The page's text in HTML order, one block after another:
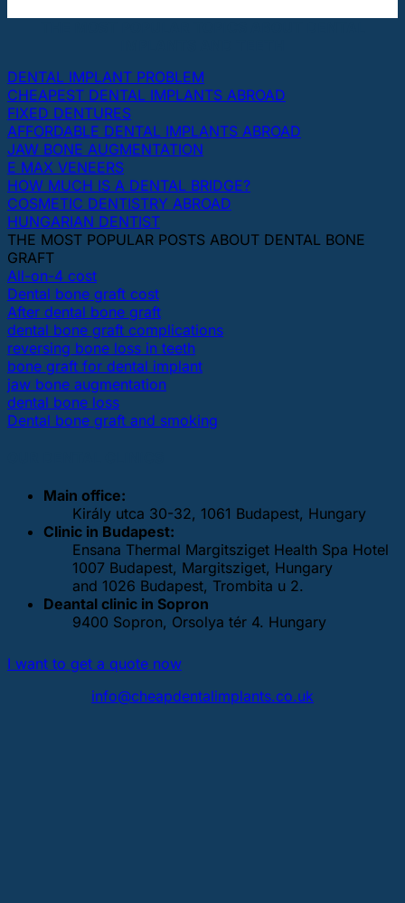
DENTAL IMPLANT PROBLEM
CHEAPEST DENTAL IMPLANTS ABROAD
FIXED DENTURES
AFFORDABLE DENTAL IMPLANTS ABROAD
JAW BONE AUGMENTATION
E MAX VENEERS
HOW MUCH IS A DENTAL BRIDGE?
COSMETIC DENTISTRY ABROAD
HUNGARIAN DENTIST
THE MOST POPULAR POSTS ABOUT DENTAL BONE
GRAFT
All-on-4 cost
Dental bone graft cost
After dental bone graft
dental bone graft complications
reversing bone loss in teeth
bone graft for dental implant
jaw bone augmentation
dental bone loss
Dental bone graft and smoking
Main office:
Király utca 30-32, 1061 Budapest, Hungary
Clinic in Budapest:
Ensana Thermal Margitsziget Health Spa Hotel
1007 Budapest, Margitsziget, Hungary
and 1026 Budapest, Trombita u 2.
Deantal clinic in Sopron
9400 Sopron, Orsolya tér 4. Hungary
I want to get a quote now
info@cheapdentalimplants.co.uk